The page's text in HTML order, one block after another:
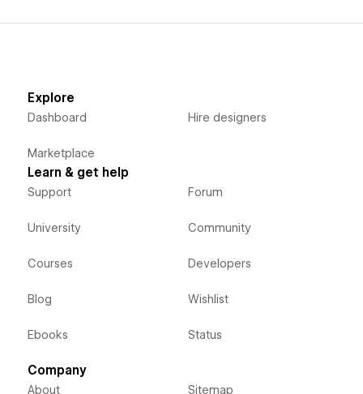
Explore
Dashboard
Marketplace
Hire designers
Learn & get help
Support
University
Courses
Blog
Ebooks
Forum
Community
Developers
Wishlist
Status
Company
About Sitemap